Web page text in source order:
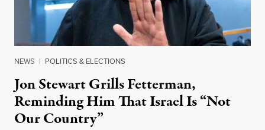
NEWS | POLITICS & ELECTIONS
Jon Stewart Grills Fetterman,
Reminding Him That Israel Is “Not
Our Country”